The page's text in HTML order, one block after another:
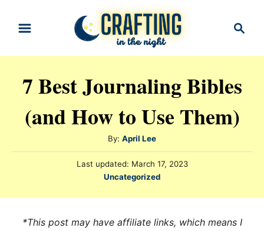
i
c
7 Best Journaling Bibles
(and How to Use Them)
By: A
u
t
h
April Lee
P
t
d
Last updated: March 17, 2023
C
e
Uncategorized
*This post may have affiliate links, which means I